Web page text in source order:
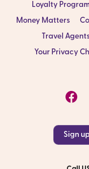
Loyalty
Money Matters
Travel
Your Privacy
Sign